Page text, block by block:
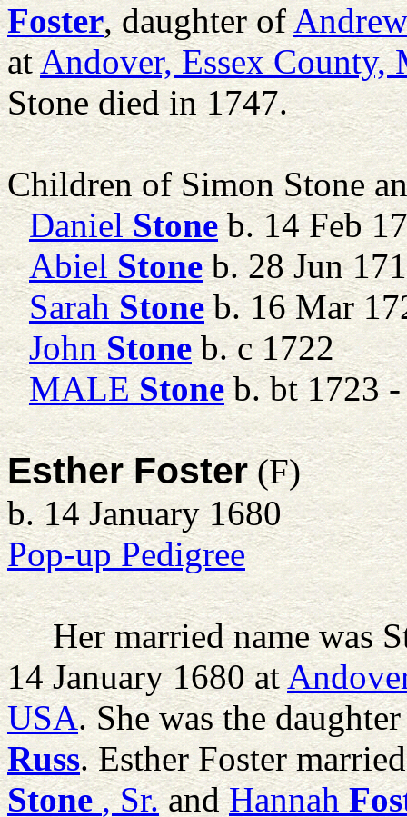
Foster, daughter ofAndrew
atAndover, Essex County,
Stone died in 1747.
Children of Simon Stone
Daniel Stoneb. 14 Feb
Abiel Stoneb. 28 Jun
Sarah Stoneb. 16 Mar
John Stoneb. c 1722
MALE Stoneb. bt 1723 -
Esther Foster(F)
b. 14 January 1680
Pop-up Pedigree
Her married name was
14 January 1680 at
USA. She was the
Russ. Esther Foster
Stone , Sr.andHannah